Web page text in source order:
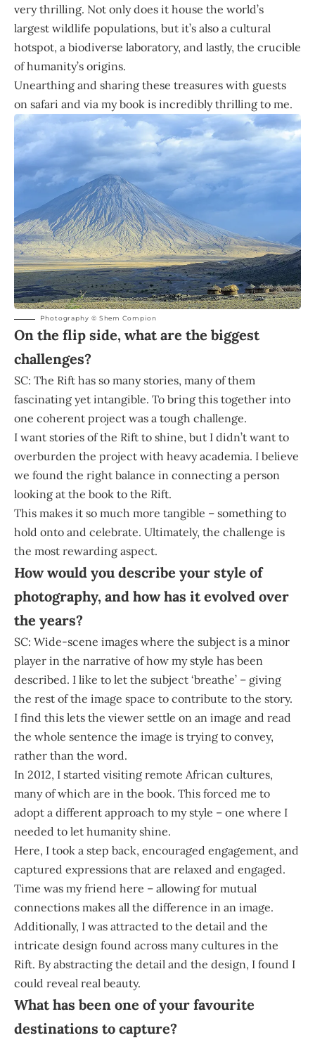
very thrilling. Not only does it house the world’s
largest wildlife populations, but it’s also a cultural
hotspot, a biodiverse laboratory, and lastly, the crucible
of humanity’s origins.
Unearthing and sharing these treasures with guests
on safari and via my book is incredibly thrilling to me.
Photography © Shem Compion
On the flip side, what are the biggest
challenges?
SC: The Rift has so many stories, many of them
fascinating yet intangible. To bring this together into
one coherent project was a tough challenge.
I want stories of the Rift to shine, but I didn’t want to
overburden the project with heavy academia. I believe
we found the right balance in connecting a person
looking at the book to the Rift.
This makes it so much more tangible – something to
hold onto and celebrate. Ultimately, the challenge is
the most rewarding aspect.
How would you describe your style of
photography, and how has it evolved over
the years?
SC: Wide-scene images where the subject is a minor
player in the narrative of how my style has been
described. I like to let the subject ‘breathe’ – giving
the rest of the image space to contribute to the story.
I find this lets the viewer settle on an image and read
the whole sentence the image is trying to convey,
rather than the word.
In 2012, I started visiting remote African cultures,
many of which are in the book. This forced me to
adopt a different approach to my style – one where I
needed to let humanity shine.
Here, I took a step back, encouraged engagement, and
captured expressions that are relaxed and engaged.
Time was my friend here – allowing for mutual
connections makes all the difference in an image.
Additionally, I was attracted to the detail and the
intricate design found across many cultures in the
Rift. By abstracting the detail and the design, I found I
could reveal real beauty.
What has been one of your favourite
destinations to capture?